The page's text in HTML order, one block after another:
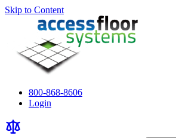
Skip to Content
800-868-8606
Login